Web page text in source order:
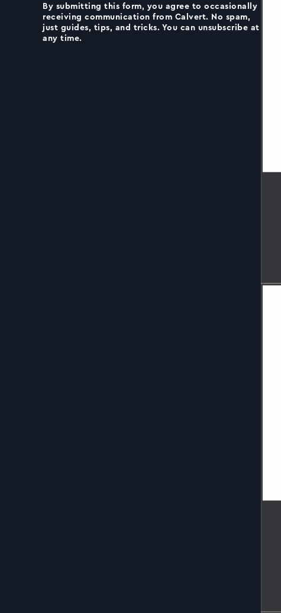
By submitting this form, you agree to occasionally
receiving communication from Calvert. No spam,
just guides, tips, and tricks. You can unsubscribe at
any time.